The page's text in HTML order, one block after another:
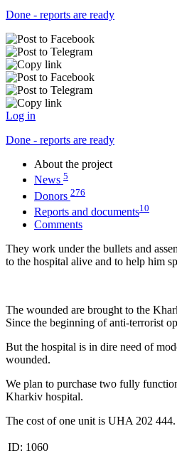
Done - reports are ready
Log in
Done - reports are ready
About the project
News 5
Donors 276
Reports and documents10
Comments
They work under the bullets and
to the hospital alive and to help him
The wounded are brought to the
Since the beginning of anti-terrorist
But the hospital is in dire need of
wounded.
We plan to purchase two fully
Kharkiv hospital.
The cost of one unit is UHA 202
ID: 1060